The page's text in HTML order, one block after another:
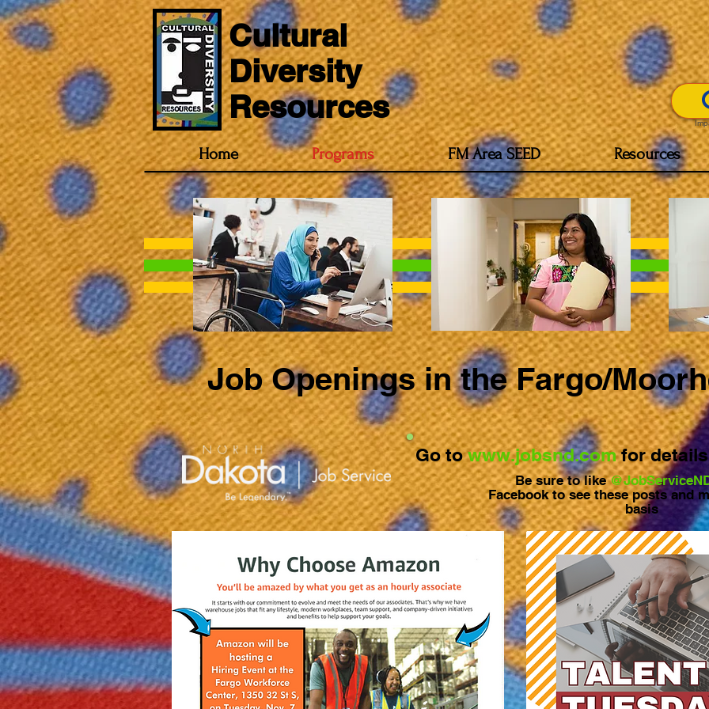
Cultural
Diversity
Resources
Home Programs FM Area SEED Resources
Job Openings in the Fargo/
Go towww.jobsnd.comfor
Be sure to like
Facebook to see these posts and
basis